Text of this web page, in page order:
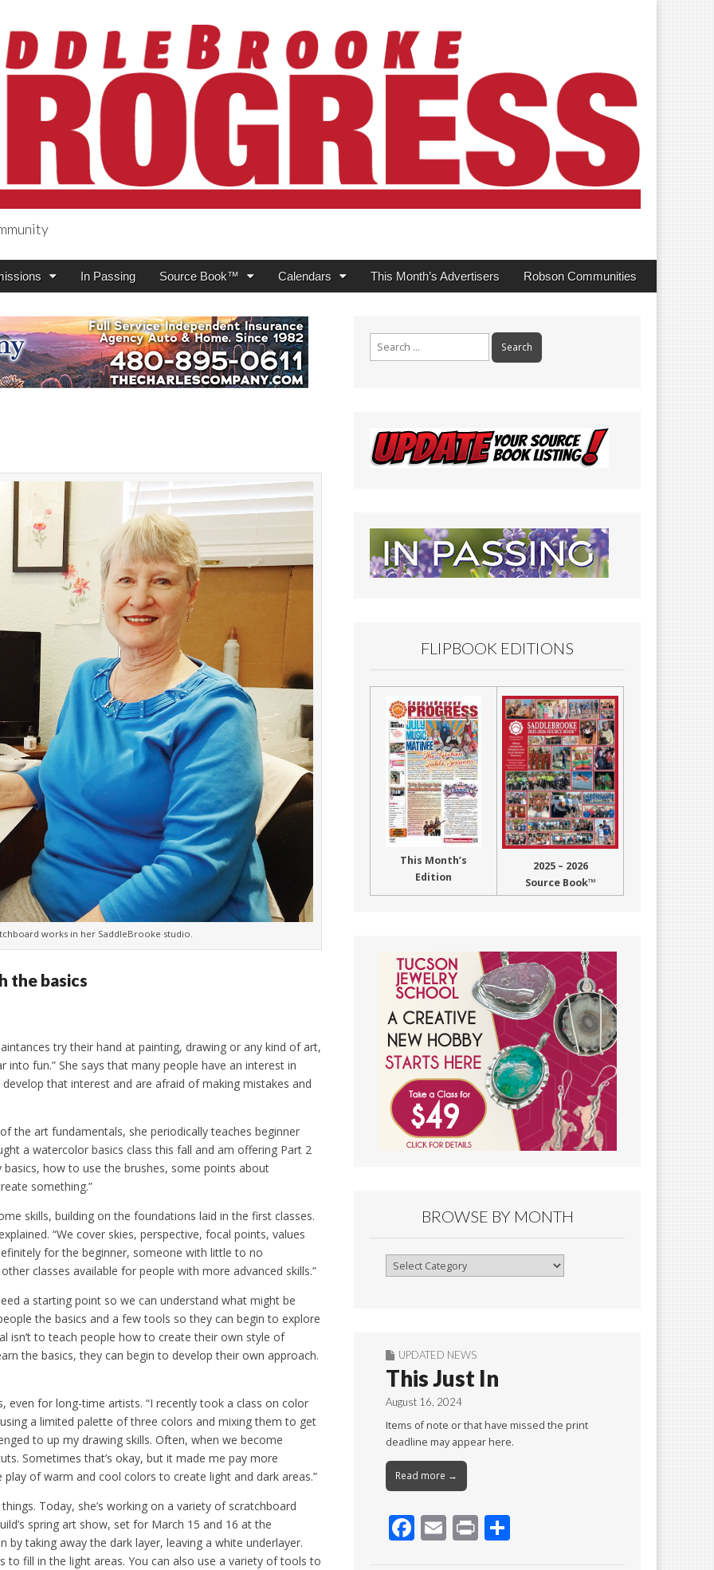
In Passing Source Book™ Calendars This Month’s Advertisers Robson Communities
works in her SaddleBrooke studio.
the basics
try their hand at painting, drawing or any kind of art,
fun.” She says that many people have an interest in
that interest and are afraid of making mistakes and
the art fundamentals, she periodically teaches beginner
a watercolor basics class this fall and am offering Part 2
how to use the brushes, some points about
something.”
skills, building on the foundations laid in the first classes.
“We cover skies, perspective, focal points, values
for the beginner, someone with little to no
classes available for people with more advanced skills.”
a starting point so we can understand what might be
the basics and a few tools so they can begin to explore
isn’t to teach people how to create their own style of
the basics, they can begin to develop their own approach.
even for long-time artists. “I recently took a class on color
a limited palette of three colors and mixing them to get
to up my drawing skills. Often, when we become
Sometimes that’s okay, but it made me pay more
of warm and cool colors to create light and dark areas.”
Today, she’s working on a variety of scratchboard
spring art show, set for March 15 and 16 at the
by taking away the dark layer, leaving a white underlayer.
fill in the light areas. You can also use a variety of tools to
FLIPBOOK EDITIONS
This Month’s
Edition
2025 – 2026
Source Book™
BROWSE BY MONTH
Browse
UPDATED NEWS
This Just In
August 16, 2024
Items of note or that have missed the print
deadline may appear here.
Read more →
F E Pr